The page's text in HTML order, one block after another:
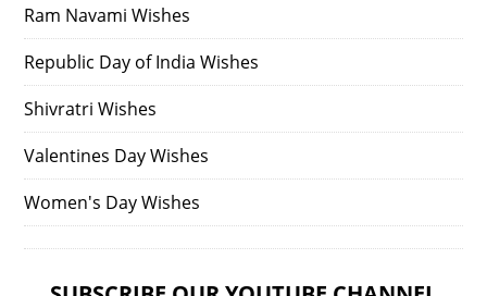
Ram Navami Wishes
Republic Day of India Wishes
Shivratri Wishes
Valentines Day Wishes
Women's Day Wishes